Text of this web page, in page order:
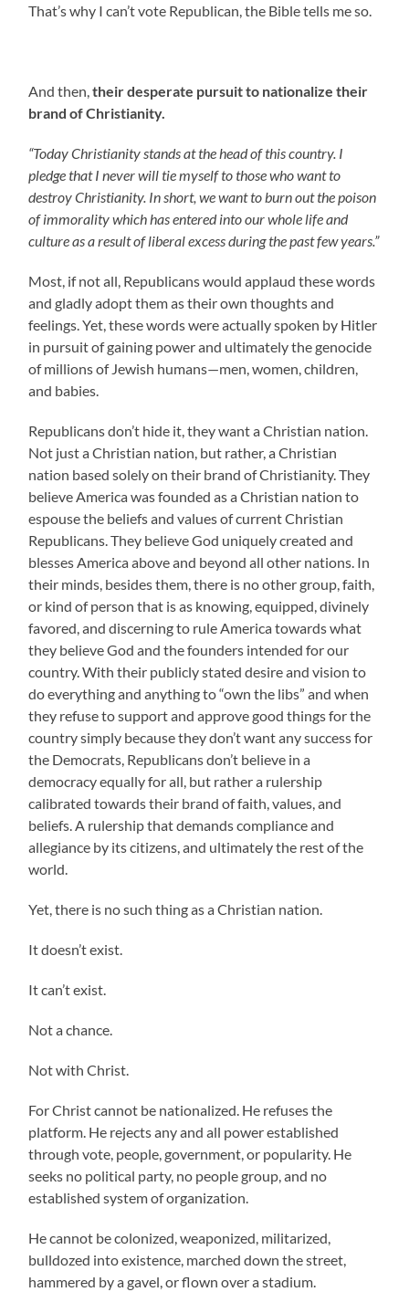
That’s why I can’t vote Republican, the Bible tells me so.
And then,their desperate pursuit to nationalize their
brand of Christianity.
“Today Christianity stands at the head of this country. I
pledge that I never will tie myself to those who want to
destroy Christianity. In short, we want to burn out the poison
of immorality which has entered into our whole life and
culture as a result of liberal excess during the past few years.”
Most, if not all, Republicans would applaud these words
and gladly adopt them as their own thoughts and
feelings. Yet, these words were actually spoken by Hitler
in pursuit of gaining power and ultimately the genocide
of millions of Jewish humans—men, women, children,
and babies.
Republicans don’t hide it, they want a Christian nation.
Not just a Christian nation, but rather, a Christian
nation based solely on their brand of Christianity. They
believe America was founded as a Christian nation to
espouse the beliefs and values of current Christian
Republicans. They believe God uniquely created and
blesses America above and beyond all other nations. In
their minds, besides them, there is no other group, faith,
or kind of person that is as knowing, equipped, divinely
favored, and discerning to rule America towards what
they believe God and the founders intended for our
country. With their publicly stated desire and vision to
do everything and anything to “own the libs” and when
they refuse to support and approve good things for the
country simply because they don’t want any success for
the Democrats, Republicans don’t believe in a
democracy equally for all, but rather a rulership
calibrated towards their brand of faith, values, and
beliefs. A rulership that demands compliance and
allegiance by its citizens, and ultimately the rest of the
world.
Yet, there is no such thing as a Christian nation.
It doesn’t exist.
It can’t exist.
Not a chance.
Not with Christ.
For Christ cannot be nationalized. He refuses the
platform. He rejects any and all power established
through vote, people, government, or popularity. He
seeks no political party, no people group, and no
established system of organization.
He cannot be colonized, weaponized, militarized,
bulldozed into existence, marched down the street,
hammered by a gavel, or flown over a stadium.